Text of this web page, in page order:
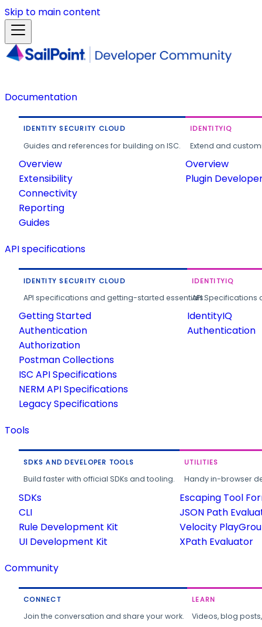
Skip to main content
Documentation
IDENTITY SECURITY CLOUD
Guides and references for building on ISC.
Overview
Extensibility
Connectivity
Reporting
Guides
IDENTITYIQ
Extend and
Overview
Plugin
API specifications
IDENTITY SECURITY CLOUD
API specifications and getting-started essentials.
Getting Started
Authentication
Authorization
Postman Collections
ISC API Specifications
NERM API Specifications
Legacy Specifications
IDENTITYIQ
API
IdentityIQ
Authentication
Tools
SDKS AND DEVELOPER TOOLS
Build faster with official SDKs and tooling.
SDKs
CLI
Rule Development Kit
UI Development Kit
UTILITIES
Handy in-browser
Escaping Tool
JSON Path
Velocity
XPath Evaluator
Community
CONNECT
Join the conversation and share your work.
LEARN
Videos, blog